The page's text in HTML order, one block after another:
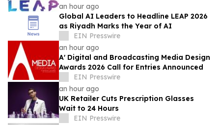
an hour ago
Global AI Leaders to Headline LEAP 2026
as Riyadh Marks the Year of AI
EIN Presswire
an hour ago
A' Digital and Broadcasting Media Design
Awards 2026 Call for Entries Announced
EIN Presswire
an hour ago
UK Retailer Cuts Prescription Glasses
Wait to 24 Hours
EIN Presswire